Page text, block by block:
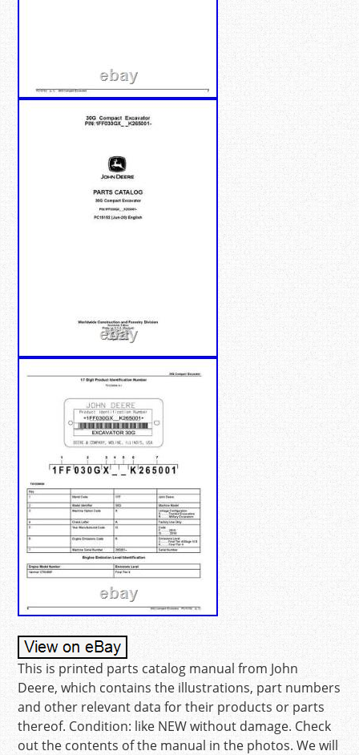
This is printed parts catalog manual from John
Deere, which contains the illustrations, part numbers
and other relevant data for their products or parts
thereof. Condition: like NEW without damage. Check
out the contents of the manual in the photos. We will